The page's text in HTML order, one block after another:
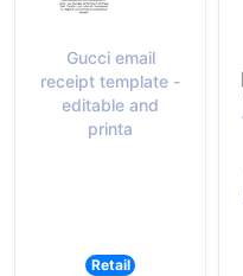
Gucci email
receipt template -
editable and
printa
Retail